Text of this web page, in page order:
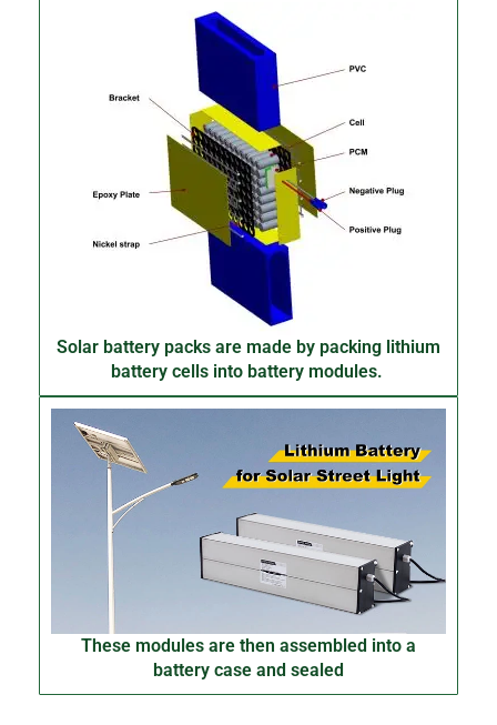
Solar battery packs are made by packing lithium
battery cells into battery modules.
These modules are then assembled into a
battery case and sealed